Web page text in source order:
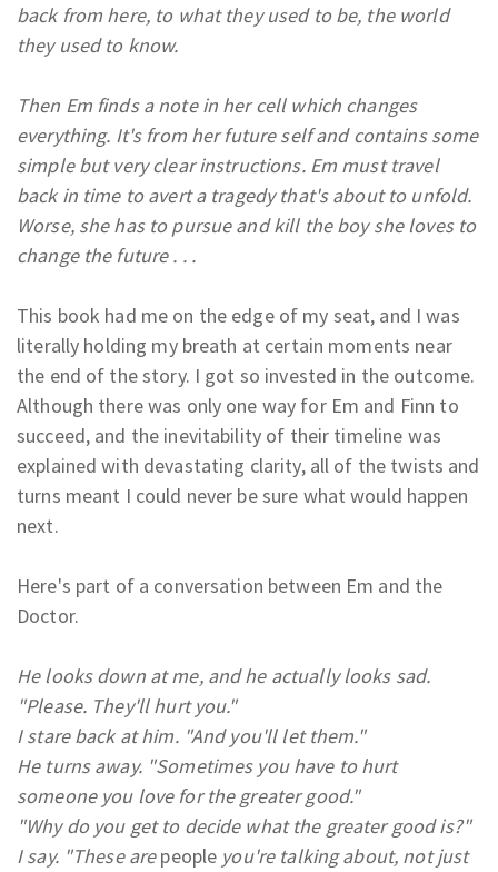
back from here, to what they used to be, the world
they used to know.
Then Em finds a note in her cell which changes
everything. It's from her future self and contains some
simple but very clear instructions. Em must travel
back in time to avert a tragedy that's about to unfold.
Worse, she has to pursue and kill the boy she loves to
change the future . . .
This book had me on the edge of my seat, and I was
literally holding my breath at certain moments near
the end of the story. I got so invested in the outcome.
Although there was only one way for Em and Finn to
succeed, and the inevitability of their timeline was
explained with devastating clarity, all of the twists and
turns meant I could never be sure what would happen
next.
Here's part of a conversation between Em and the
Doctor.
He looks down at me, and he actually looks sad.
"Please. They'll hurt you."
I stare back at him. "And you'll let them."
He turns away. "Sometimes you have to hurt
someone you love for the greater good."
"Why do you get to decide what the greater good is?"
I say. "These arepeople you're talking about, not just